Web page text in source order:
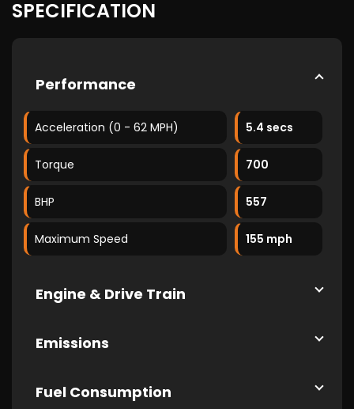
SPECIFICATION
Performance
Acceleration (0 - 62 MPH) 5.4 secs
Torque 700
BHP 557
Maximum Speed 155 mph
Engine & Drive Train
Emissions
Fuel Consumption